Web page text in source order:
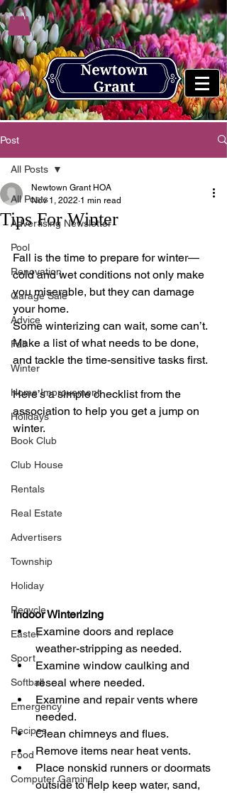
Post
All Posts
Advertising Newsletter
Pool
Renovation
Garage Sale
Advice
Fall
Winter
Home Improvement
Holidays
Book Club
Club House
Rentals
Real Estate
Advertisers
Township
Holiday
Recycle
Easter
Sport
Softball
Emergency
Recipes
Food
Computer Gaming
All Posts
Tips For Winter
Newtown Grant HOA
Nov 1, 2022 1 min read
Fall is the time to prepare for winter—
cold and wet conditions not only make
you miserable, but they can damage
your home.
Some winterizing can wait, some can’t.
Make a list of what needs to be done,
and tackle the time-sensitive tasks first.
Here’s a simple checklist from the
association to help you get a jump on
winter.
Indoor Winterizing
Examine doors and replace
weather-stripping as needed.
Examine window caulking and
reseal where needed.
Examine and repair vents where
needed.
Clean chimneys and flues.
Remove items near heat vents.
Place nonskid runners or doormats
outside to help keep water, sand,